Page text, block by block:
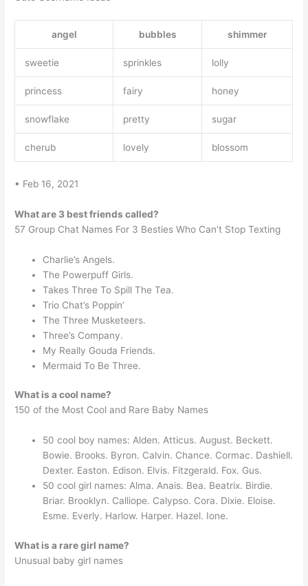
angel bubbles shimmer
sweetie sprinkles lolly
princess fairy honey
snowflake pretty sugar
cherub lovely blossom
• Feb 16, 2021
What are 3 best friends called?
57 Group Chat Names For 3 Besties Who Can’t Stop Texting
Charlie’s Angels.
The Powerpuff Girls.
Takes Three To Spill The Tea.
Trio Chat’s Poppin’
The Three Musketeers.
Three’s Company.
My Really Gouda Friends.
Mermaid To Be Three.
What is a cool name?
150 of the Most Cool and Rare Baby Names
50 cool boy names: Alden. Atticus. August. Beckett.
Bowie. Brooks. Byron. Calvin. Chance. Cormac. Dashiell.
Dexter. Easton. Edison. Elvis. Fitzgerald. Fox. Gus.
50 cool girl names: Alma. Anais. Bea. Beatrix. Birdie.
Briar. Brooklyn. Calliope. Calypso. Cora. Dixie. Eloise.
Esme. Everly. Harlow. Harper. Hazel. Ione.
What is a rare girl name?
Unusual baby girl names